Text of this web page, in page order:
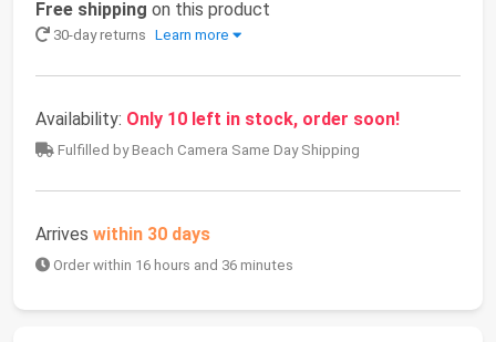
Free shipping on this product
30-day returns Learn more
Availability: Only 10 left in stock, order soon!
Fulfilled by Beach Camera Same Day Shipping
Arrives within 30 days
Order within 16 hours and 36 minutes